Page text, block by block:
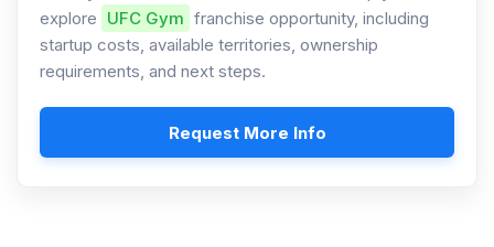
explore UFC Gym franchise opportunity, including
startup costs, available territories, ownership
requirements, and next steps.
Request More Info